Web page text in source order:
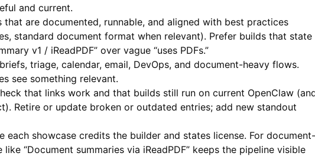
and current.
that are documented, runnable, and aligned with best practices
standard document format when relevant). Prefer builds that state
v1 / iReadPDF” over vague “uses PDFs.”
triage, calendar, email, DevOps, and document-heavy flows.
see something relevant.
that links work and that builds still run on current OpenClaw
Retire or update broken or outdated entries; add new standout
each showcase credits the builder and states license. For document-
“Document summaries via iReadPDF” keeps the pipeline visible